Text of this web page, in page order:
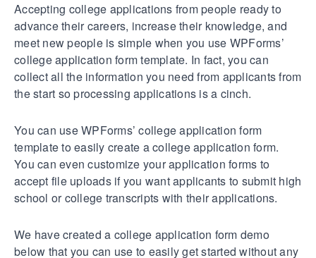
Accepting college applications from people ready to
advance their careers, increase their knowledge, and
meet new people is simple when you use WPForms’
college application form template. In fact, you can
collect all the information you need from applicants from
the start so processing applications is a cinch.
You can use WPForms’ college application form
template to easily create a college application form.
You can even customize your application forms to
accept file uploads if you want applicants to submit high
school or college transcripts with their applications.
We have created a college application form demo
below that you can use to easily get started without any